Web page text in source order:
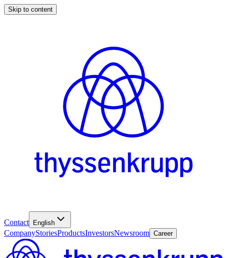
Skip to content
Contact English
CompanyStoriesProductsInvestorsNewsroom Career